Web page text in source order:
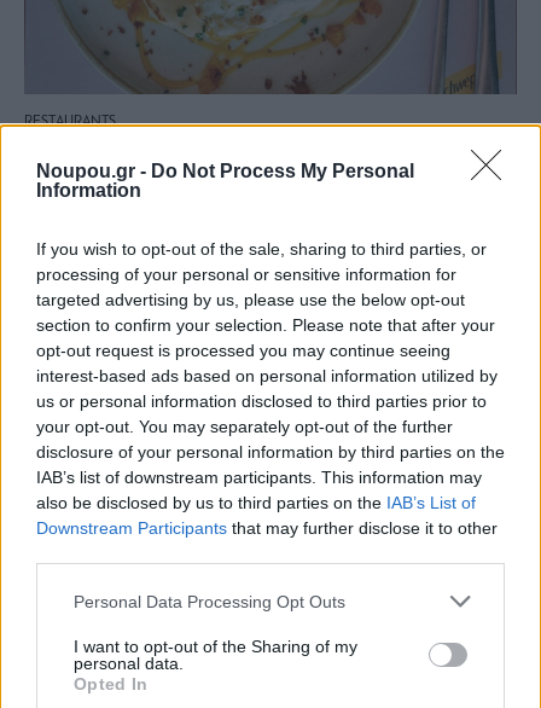
Noupou.gr - Do Not Process My Personal
Information
If you wish to opt-out of the sale, sharing to third parties, or
processing of your personal or sensitive information for
targeted advertising by us, please use the below opt-out
section to confirm your selection. Please note that after your
opt-out request is processed you may continue seeing
interest-based ads based on personal information utilized by
us or personal information disclosed to third parties prior to
your opt-out. You may separately opt-out of the further
disclosure of your personal information by third parties on the
IAB’s list of downstream participants. This information may
also be disclosed by us to third parties on the IAB’s List of
Downstream Participants that may further disclose it to other
Please note that this website/app uses one or more Google
not limited to your visit or usage behaviour. You may click to
grant or deny consent to Google and its third-party tags to
use your data for below specified purposes in below Google
Personal Data Processing Opt Outs
I want to opt-out of the Sharing of my
personal data.
Opted In
RESTAURANTS
Lollobrigida: An excellent all-day hangout with an
Italian soul awaits you in Mikrolimano
Cava Vegera: The Wine-Lover’s Paradise